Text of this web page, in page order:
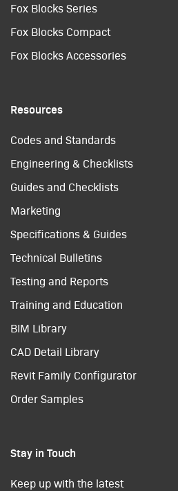
Fox Blocks Series
Fox Blocks Compact
Fox Blocks Accessories
Resources
Codes and Standards
Engineering & Checklists
Guides and Checklists
Marketing
Specifications & Guides
Technical Bulletins
Testing and Reports
Training and Education
BIM Library
CAD Detail Library
Revit Family Configurator
Order Samples
Stay in Touch
Keep up with the latest